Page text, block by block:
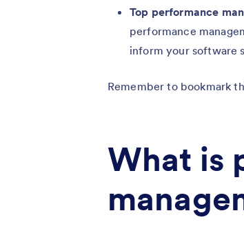
Top performance
performance
inform your software
Remember to bookmark
What is